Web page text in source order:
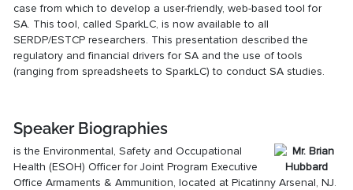
case from which to develop a user-friendly, web-based tool for
SA. This tool, called SparkLC, is now available to all
SERDP/ESTCP researchers. This presentation described the
regulatory and financial drivers for SA and the use of tools
(ranging from spreadsheets to SparkLC) to conduct SA studies.
Speaker Biographies
is the Environmental, Safety and Occupational
Health (ESOH) Officer for Joint Program Executive
Office Armaments & Ammunition, located at Picatinny Arsenal, NJ.